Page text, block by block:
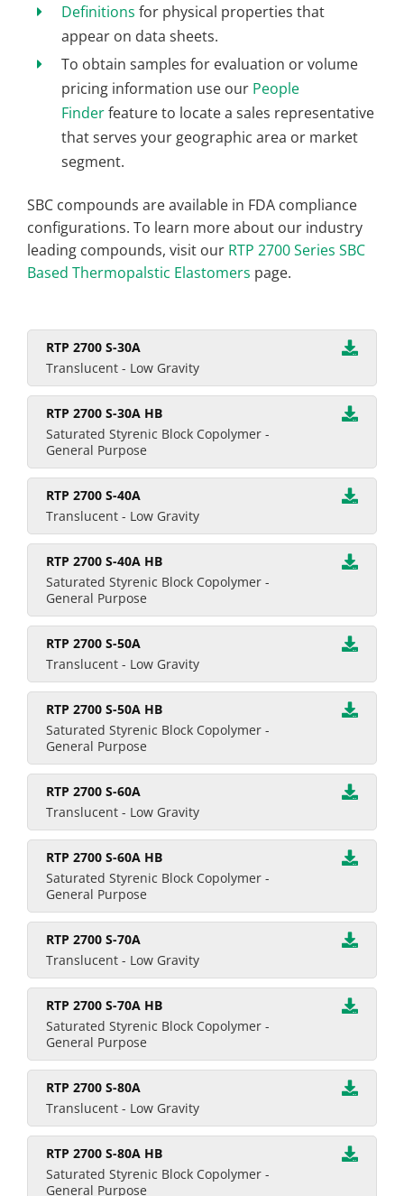
Definitions for physical properties that
appear on data sheets.
To obtain samples for evaluation or volume
pricing information use our People
Finderfeature to locate a sales representative
that serves your geographic area or market
segment.
SBC compounds are available in FDA compliance
configurations. To learn more about our industry
leading compounds, visit our RTP 2700 Series SBC
Based Thermopalstic Elastomers page.
RTP 2700 S-30A
Translucent - Low Gravity
RTP 2700 S-30A HB
Saturated Styrenic Block Copolymer -
General Purpose
RTP 2700 S-40A
Translucent - Low Gravity
RTP 2700 S-40A HB
Saturated Styrenic Block Copolymer -
General Purpose
RTP 2700 S-50A
Translucent - Low Gravity
RTP 2700 S-50A HB
Saturated Styrenic Block Copolymer -
General Purpose
RTP 2700 S-60A
Translucent - Low Gravity
RTP 2700 S-60A HB
Saturated Styrenic Block Copolymer -
General Purpose
RTP 2700 S-70A
Translucent - Low Gravity
RTP 2700 S-70A HB
Saturated Styrenic Block Copolymer -
General Purpose
RTP 2700 S-80A
Translucent - Low Gravity
RTP 2700 S-80A HB
Saturated Styrenic Block Copolymer -
General Purpose